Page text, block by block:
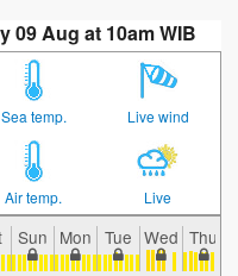
09 Aug at 10am WIB
Sea temp. Live wind
Air temp. Live
Sun Mon Tue Wed Thu